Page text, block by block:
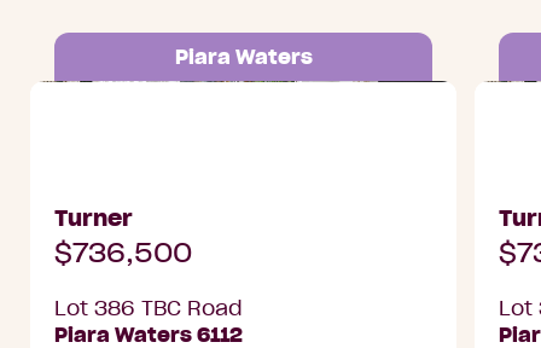
Piara Waters
Turner
$736,500
Lot 386 TBC Road
Piara Waters 6112
Lot